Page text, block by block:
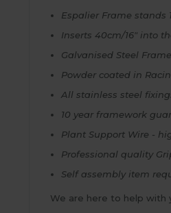
Espalier Frame stands
Inserts 40cm/16" into
Galvanised Steel
Powder coated in
All stainless steel
10 year framework
Plant Support Wire -
Professional quality
Self assembly item
We are here to help with